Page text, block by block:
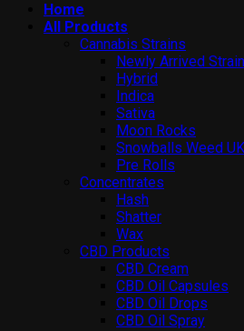
Home
All Products
Cannabis Strains
Newly Arrived
Hybrid
Indica
Sativa
Moon Rocks
Snowballs Weed UK
Pre Rolls
Concentrates
Hash
Shatter
Wax
CBD Products
CBD Cream
CBD Oil Capsules
CBD Oil Drops
CBD Oil Spray